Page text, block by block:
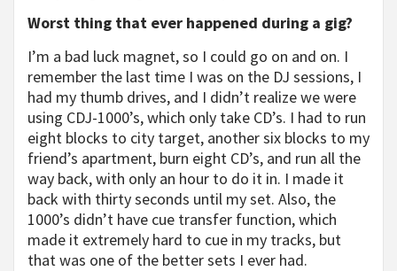
Worst thing that ever happened during a gig?
I’m a bad luck magnet, so I could go on and on. I
remember the last time I was on the DJ sessions, I
had my thumb drives, and I didn’t realize we were
using CDJ-1000’s, which only take CD’s. I had to run
eight blocks to city target, another six blocks to my
friend’s apartment, burn eight CD’s, and run all the
way back, with only an hour to do it in. I made it
back with thirty seconds until my set. Also, the
1000’s didn’t have cue transfer function, which
made it extremely hard to cue in my tracks, but
that was one of the better sets I ever had.